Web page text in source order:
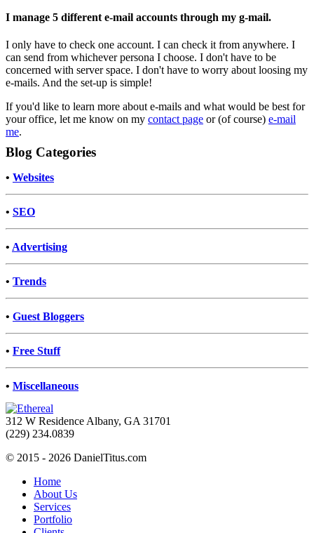
I manage 5 different e-mail accounts through my g-mail.
I only have to check one account. I can check it from anywhere. I
can send from whichever persona I choose. I don't have to be
concerned with server space. I don't have to worry about loosing my
e-mails. And the set-up is simple!
If you'd like to learn more about e-mails and what would be best for
your office, let me know on my contact page or (of course) e-mail
me.
Blog Categories
• Websites
• SEO
• Advertising
• Trends
• Guest Bloggers
• Free Stuff
• Miscellaneous
312 W Residence Albany, GA 31701
(229) 234.0839
© 2015 - 2026 DanielTitus.com
Home
About Us
Services
Portfolio